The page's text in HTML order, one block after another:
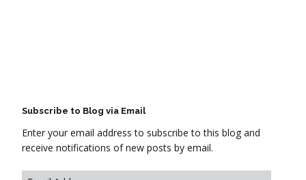
Subscribe to Blog via Email
Enter your email address to subscribe to this blog and
receive notifications of new posts by email.